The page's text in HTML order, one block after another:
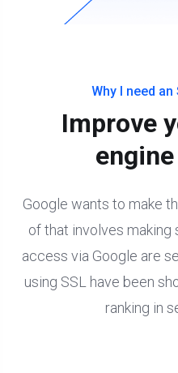
Why I need
Improve
Google wants to make
of that involves
access via Google are
using SSL have been
ranking in